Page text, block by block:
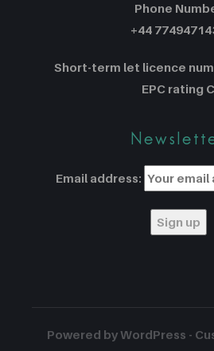
Phone
+44
Short-term let licence
EPC rating C
Email address:
Powered by WordPress -